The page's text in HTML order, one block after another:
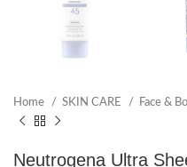
Home SKIN CARE Face &
Neutrogena Ultra